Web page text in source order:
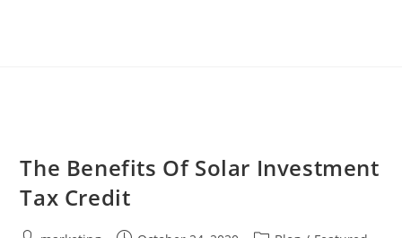
The Benefits Of Solar Investment
Tax Credit